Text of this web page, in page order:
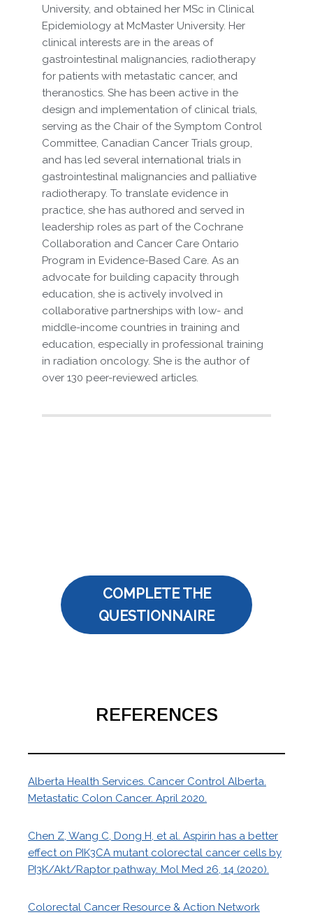
University, and obtained her MSc in Clinical
Epidemiology at McMaster University. Her
clinical interests are in the areas of
gastrointestinal malignancies, radiotherapy
for patients with metastatic cancer, and
theranostics. She has been active in the
design and implementation of clinical trials,
serving as the Chair of the Symptom Control
Committee, Canadian Cancer Trials group,
and has led several international trials in
gastrointestinal malignancies and palliative
radiotherapy. To translate evidence in
practice, she has authored and served in
leadership roles as part of the Cochrane
Collaboration and Cancer Care Ontario
Program in Evidence-Based Care. As an
advocate for building capacity through
education, she is actively involved in
collaborative partnerships with low- and
middle-income countries in training and
education, especially in professional training
in radiation oncology. She is the author of
over 130 peer-reviewed articles.
COMPLETE THE
QUESTIONNAIRE
REFERENCES
Alberta Health Services. Cancer Control Alberta.
Metastatic Colon Cancer. April 2020.
Chen Z, Wang C, Dong H, et al. Aspirin has a better
effect on PIK3CA mutant colorectal cancer cells by
PI3K/Akt/Raptor pathway. Mol Med 26, 14 (2020).
Colorectal Cancer Resource & Action Network